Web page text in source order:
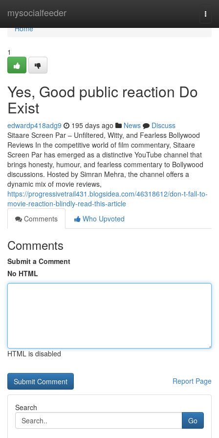
mysocialfeeder
Home
Home
1
Yes, Good public reaction Do
Exist
edwardp418adg9 195 days ago News
Discuss
Sitaare Screen Par – Unfiltered, Witty, and Fearless Bollywood
Reviews In the competitive world of film commentary, Sitaare
Screen Par has emerged as a distinctive YouTube channel that
brings honesty, humour, and fearless commentary to Bollywood
discussions. Hosted by Simran Mehra, the channel offers a
dynamic mix of movie reviews,
https://progressivetrail431.blogsidea.com/46318612/don-t-fall-to-
movie-reaction-blindly-read-this-article
Comments
Who Upvoted
Comments
Submit a Comment
No HTML
HTML is disabled
Report Page
Search
Go